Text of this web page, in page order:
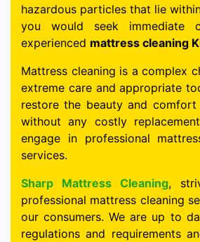
hazardous particles that lie
you would seek immediate
experienced mattress cleaning
Mattress cleaning is a complex
extreme care and appropriate
restore the beauty and
without any costly
engage in professional
services.
Sharp Mattress Cleaning,
professional mattress cleaning
our consumers. We are up to
regulations and requirements